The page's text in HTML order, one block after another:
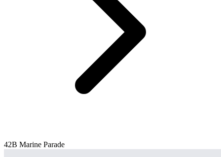
42B Marine Parade